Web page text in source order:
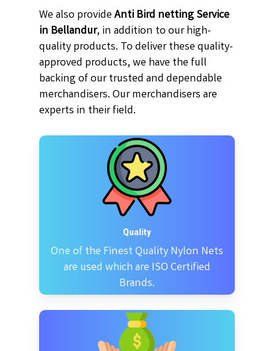
We also provideAnti Bird netting Service
in Bellandur, in addition to our high-
quality products. To deliver these quality-
approved products, we have the full
backing of our trusted and dependable
merchandisers. Our merchandisers are
experts in their field.
Quality
One of the Finest Quality Nylon Nets
are used which are ISO Certified
Brands.